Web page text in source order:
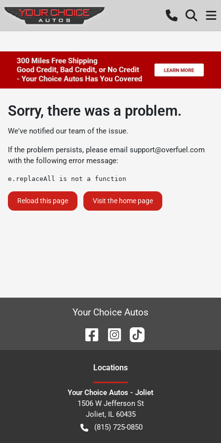
Sorry, there was a problem.
We've notified our team of the issue.
If the problem persists, please email support@overfuel.com
with the following error message:
e.replaceAll is not a function
Reload this page Visit the home page
Your Choice Autos
Locations
Your Choice Autos - Joliet
1506 W Jefferson St
Joliet, IL 60435
(815) 725-0850